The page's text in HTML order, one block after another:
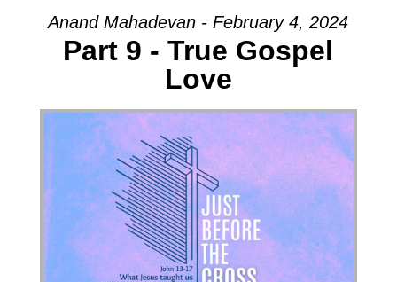
Anand Mahadevan - February 4, 2024
Part 9 - True Gospel
Love